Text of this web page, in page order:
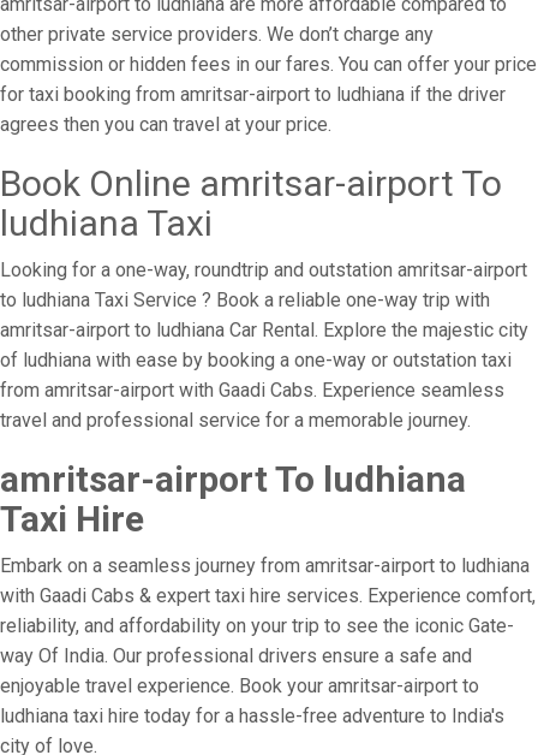
other private service providers. We don’t charge any
commission or hidden fees in our fares. You can offer your price
for taxi booking from amritsar-airport to ludhiana if the driver
agrees then you can travel at your price.
Book Online amritsar-airport To
ludhiana Taxi
Looking for a one-way, roundtrip and outstation amritsar-airport
to ludhiana Taxi Service ? Book a reliable one-way trip with
amritsar-airport to ludhiana Car Rental. Explore the majestic city
of ludhiana with ease by booking a one-way or outstation taxi
from amritsar-airport with Gaadi Cabs. Experience seamless
travel and professional service for a memorable journey.
amritsar-airport To ludhiana
Taxi Hire
Embark on a seamless journey from amritsar-airport to ludhiana
with Gaadi Cabs & expert taxi hire services. Experience comfort,
reliability, and affordability on your trip to see the iconic Gate-
way Of India. Our professional drivers ensure a safe and
enjoyable travel experience. Book your amritsar-airport to
ludhiana taxi hire today for a hassle-free adventure to India's
city of love.